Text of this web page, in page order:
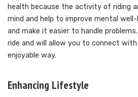
health because the activity of riding
mind and help to improve mental
and make it easier to handle
ride and will allow you to connect
enjoyable way.
Enhancing Lifestyle